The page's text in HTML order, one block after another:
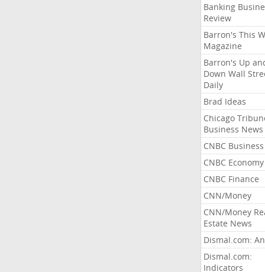
Banking
Review
Barron's This
Magazine
Barron's Up
Down Wall
Daily
Brad Ideas
Chicago
Business News
CNBC Business
CNBC Economy
CNBC Finance
CNN/Money
CNN/Money
Estate News
Dismal.com:
Dismal.com:
Indicators